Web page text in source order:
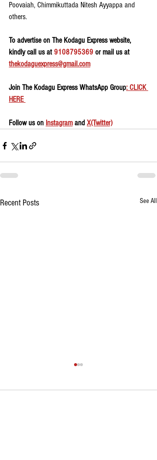
Poovaiah, Chimmikuttada Nitesh Ayyappa and
others.
To advertise on The Kodagu Express website,
kindly call us at 9108795369 or mail us at
thekodaguexpress@gmail.com
Join The Kodagu Express WhatsApp Group: CLICK
HERE
Follow us on Instagram and X(Twitter)
Recent Posts See All